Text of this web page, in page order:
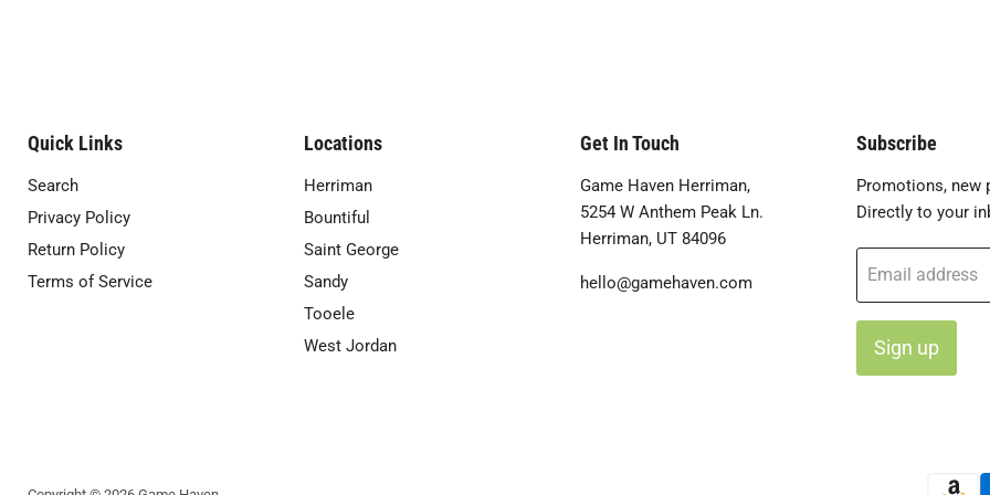
Quick Links
Search
Privacy Policy
Return Policy
Terms of Service
Locations
Herriman
Bountiful
Saint George
Sandy
Tooele
West Jordan
Get In Touch
Game Haven Herriman,
5254 W Anthem Peak Ln.
Herriman, UT 84096
hello@gamehaven.com
Subscribe
Promotions, new
Directly to your
Email address
Sign up